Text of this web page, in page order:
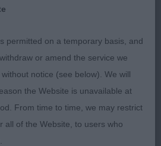
Mr E & CAVALLO Mr C Aust
Miss J A Trimere Ticks
Sh.CM
Miss S J Sh Ch Trimere
permitted on a temporary basis, and
or amend the service we
notice (see below). We will
the Website is unavailable at
From time to time, we may restrict
all of the Website, to users who